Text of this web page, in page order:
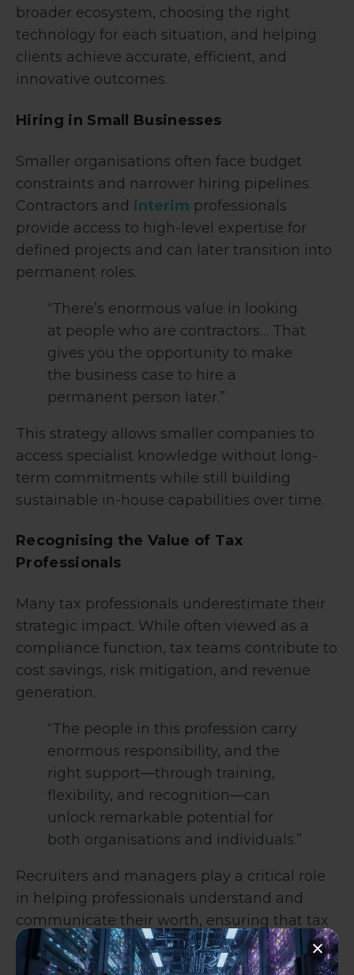
broader ecosystem, choosing the right
technology for each situation, and helping
clients achieve accurate, efficient, and
innovative outcomes.
Hiring in Small Businesses
Smaller organisations often face budget
constraints and narrower hiring pipelines.
Contractors and interim professionals
provide access to high-level expertise for
defined projects and can later transition into
permanent roles.
“There’s enormous value in looking
at people who are contractors… That
gives you the opportunity to make
the business case to hire a
permanent person later.”
This strategy allows smaller companies to
access specialist knowledge without long-
term commitments while still building
sustainable in-house capabilities over time.
Recognising the Value of Tax
Professionals
Many tax professionals underestimate their
strategic impact. While often viewed as a
compliance function, tax teams contribute to
cost savings, risk mitigation, and revenue
generation.
“The people in this profession carry
enormous responsibility, and the
right support—through training,
flexibility, and recognition—can
unlock remarkable potential for
both organisations and individuals.”
Recruiters and managers play a critical role
in helping professionals understand and
communicate their worth, ensuring that tax
teams are recognised for the value they
bring.